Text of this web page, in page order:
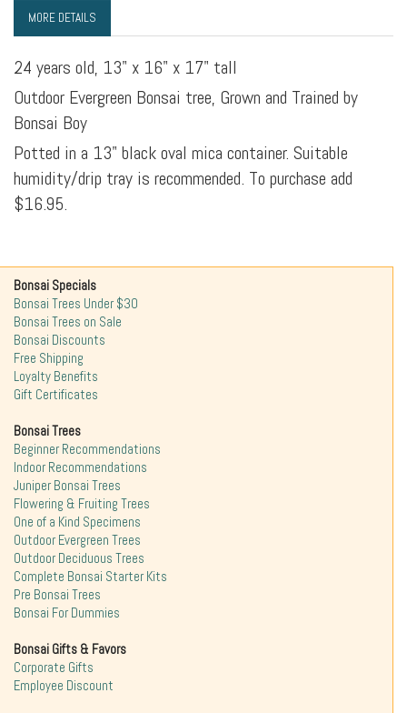
MORE DETAILS
24 years old, 13" x 16" x 17" tall
Outdoor Evergreen Bonsai tree, Grown and Trained by
Bonsai Boy
Potted in a 13" black oval mica container. Suitable
humidity/drip tray is recommended. To purchase add
$16.95.
Bonsai Specials
Bonsai Trees Under $30
Bonsai Trees on Sale
Bonsai Discounts
Free Shipping
Loyalty Benefits
Gift Certificates
Bonsai Trees
Beginner Recommendations
Indoor Recommendations
Juniper Bonsai Trees
Flowering & Fruiting Trees
One of a Kind Specimens
Outdoor Evergreen Trees
Outdoor Deciduous Trees
Complete Bonsai Starter Kits
Pre Bonsai Trees
Bonsai For Dummies
Bonsai Gifts & Favors
Corporate Gifts
Employee Discount